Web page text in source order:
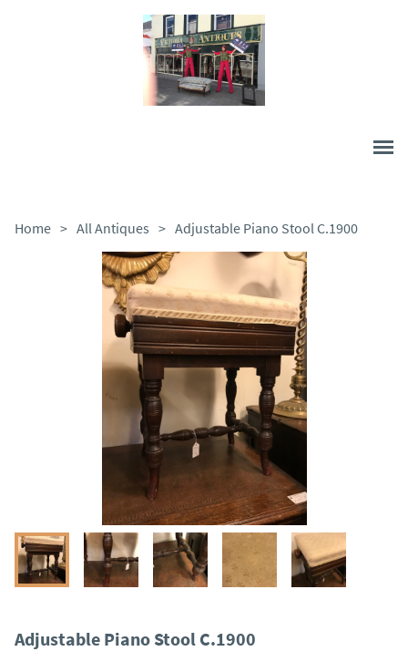
Home > All Antiques > Adjustable Piano Stool C.1900
Adjustable Piano Stool C.1900